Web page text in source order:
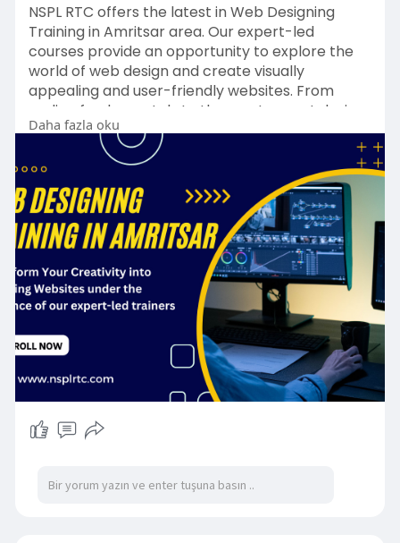
NSPL RTC offers the latest in Web Designing
Training in Amritsar area. Our expert-led
courses provide an opportunity to explore the
world of web design and create visually
appealing and user-friendly websites. From
coding fundamentals to the most recent design
trends, we will help you develop your skills and
create beautiful websites. Join us and shape
your future in the rapidly expanding world of
web design.
https://nsplrtc.com/web-design....ing-training-
amritsa
#webdesigningtrainingamritsar
Daha fazla oku